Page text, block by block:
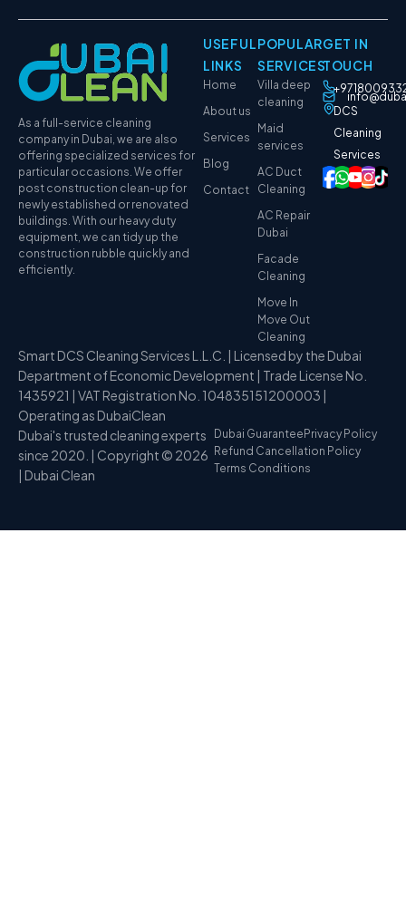
As a full-service cleaning
company in Dubai, we are also
offering specialized services for
particular occasions. We offer
post construction clean-up for
newly established or renovated
buildings. With our heavy duty
equipment, we can tidy up the
construction rubble quickly and
efficiently.
USEFUL
LINKS
Home
About us
Services
Blog
Contact
POPULAR
SERVICES
Villa deep
cleaning
Maid
services
AC Duct
Cleaning
AC Repair
Dubai
Facade
Cleaning
Move In
Move Out
Cleaning
GET IN
TOUCH
DCS
Cleaning
Services
Smart DCS Cleaning Services L.L.C. | Licensed by the Dubai
Department of Economic Development | Trade License No.
1435921 | VAT Registration No. 104835151200003 |
Operating as DubaiClean
Dubai's trusted cleaning experts
since 2020. | Copyright © 2026
| Dubai Clean
Dubai Guarantee Privacy Policy
Refund Cancellation Policy
Terms Conditions